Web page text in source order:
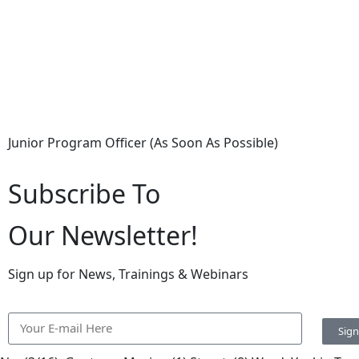
Junior Program Officer (As Soon As Possible)
Subscribe To
Our Newsletter!
Sign up for News, Trainings & Webinars